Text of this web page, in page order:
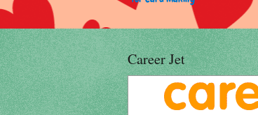
Career Jet